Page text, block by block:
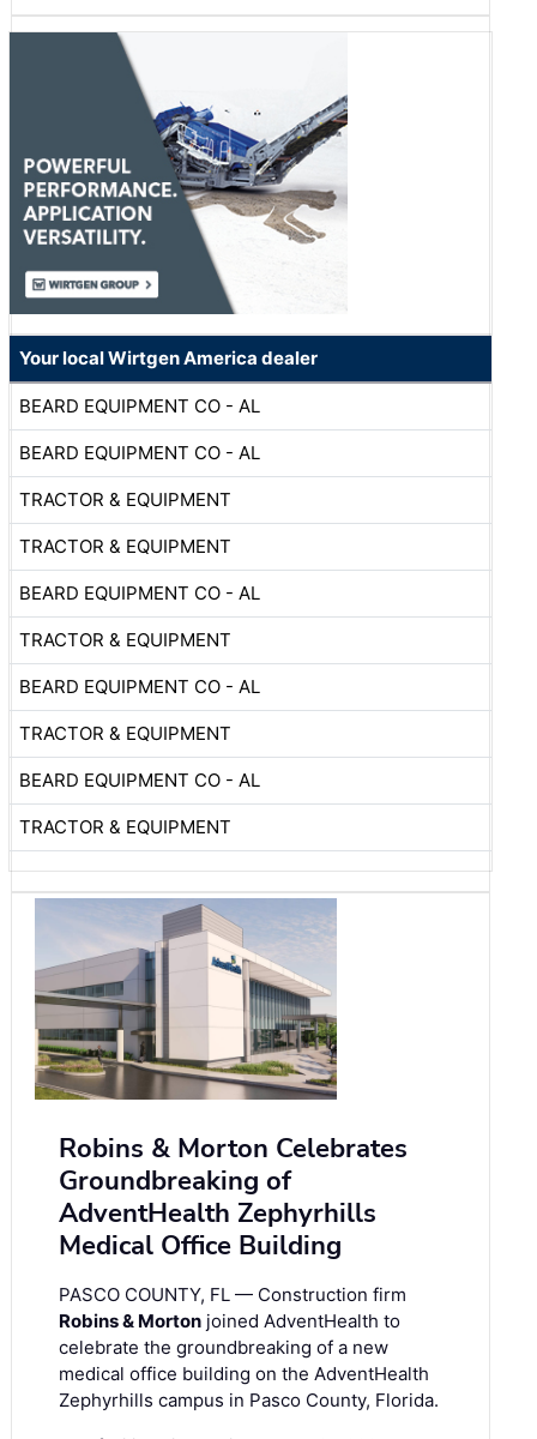
Your local Wirtgen America dealer
BEARD EQUIPMENT CO - AL
BEARD EQUIPMENT CO - AL
TRACTOR & EQUIPMENT
TRACTOR & EQUIPMENT
BEARD EQUIPMENT CO - AL
TRACTOR & EQUIPMENT
BEARD EQUIPMENT CO - AL
TRACTOR & EQUIPMENT
BEARD EQUIPMENT CO - AL
TRACTOR & EQUIPMENT
Robins & Morton Celebrates
Groundbreaking of
AdventHealth Zephyrhills
Medical Office Building
PASCO COUNTY, FL — Construction firm
Robins & Morton joined AdventHealth to
celebrate the groundbreaking of a new
medical office building on the AdventHealth
Zephyrhills campus in Pasco County, Florida.